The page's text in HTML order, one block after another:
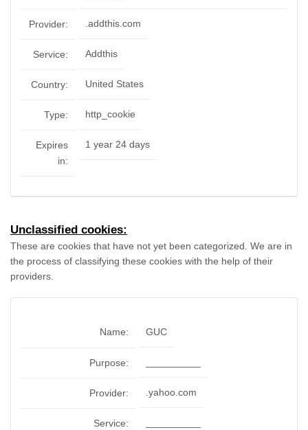
Provider: .addthis.com
Service: Addthis
Country: United States
Type: http_cookie
Expires
in:
1 year 24 days
Unclassified cookies:
These are cookies that have not yet been categorized. We are in
the process of classifying these cookies with the help of their
providers.
Name: GUC
Purpose:
Provider: .yahoo.com
Service: